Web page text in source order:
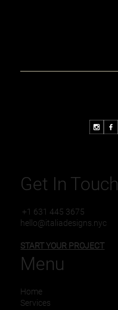
Get In Touch
+1 631 445 3675
hello@italiadesigns.nyc
START YOUR PROJECT
Menu
Home
Services